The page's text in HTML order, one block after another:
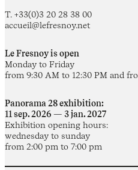
T. +33(0)3 20 28 38 00
accueil@lefresnoy.net
Le Fresnoy is open
Monday to Friday
from 9:30 AM to 12:30 PM and
Panorama 28 exhibition:
11 sep. 2026 — 3 jan. 2027
Exhibition opening hours:
wednesday to sunday
from 2:00 pm to 7:00 pm